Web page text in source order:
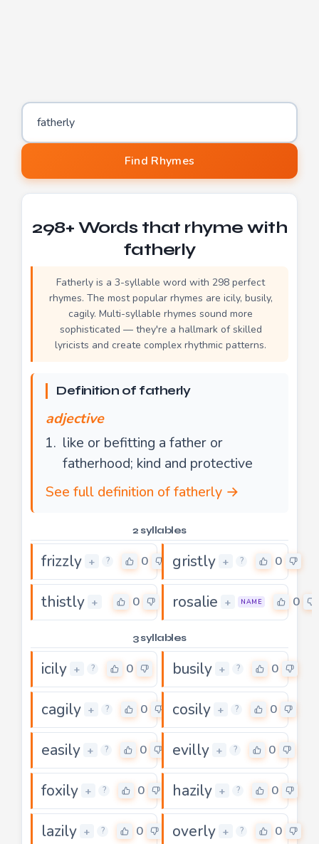
Word to find rhymes for
Find Rhymes
298+ Words that rhyme with
fatherly
Fatherly is a 3-syllable word with 298 perfect
rhymes. The most popular rhymes are icily, busily,
cagily. Multi-syllable rhymes sound more
sophisticated — they're a hallmark of skilled
lyricists and create complex rhythmic patterns.
Definition of fatherly
adjective
like or befitting a father or
fatherhood; kind and protective
See full definition of fatherly →
2 syllables
frizzly + ? 0 gristly + ? 0
thistly + 0 rosalie + NAME 0
3 syllables
icily + ? 0 busily + ? 0
cagily + ? 0 cosily + ? 0
easily + ? 0 evilly + ? 0
foxily + ? 0 hazily + ? 0
lazily + ? 0 overly + ? 0